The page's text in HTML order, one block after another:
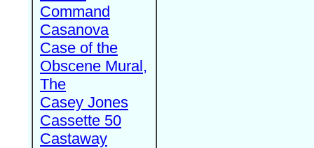
Command
Casanova
Case of the
Obscene Mural,
The
Casey Jones
Cassette 50
Castaway